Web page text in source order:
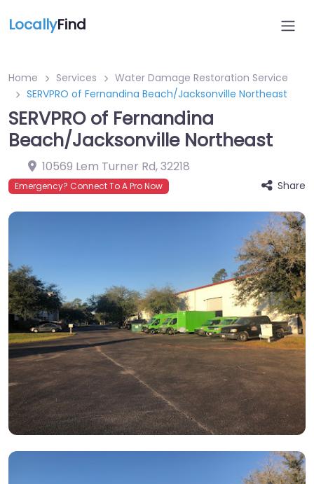
LocallyFind
Home Services
Water Damage Restoration Service
SERVPRO of Fernandina Beach/Jacksonville Northeast
SERVPRO of Fernandina
Beach/Jacksonville Northeast
10569 Lem Turner Rd,32218
Emergency? Connect To A Pro Now Share